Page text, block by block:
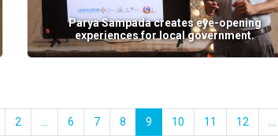
Parya Sampada creates eye-opening
experiences for local government.
2 6 7 8 9 10 11 12